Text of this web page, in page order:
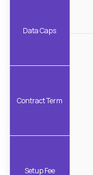
Data Caps
Contract Term
Setup Fee